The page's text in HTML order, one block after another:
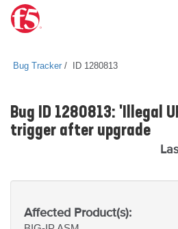
Bug Tracker ID 1280813
Bug ID 1280813: 'Illegal
trigger after upgrade
Affected Product(s):